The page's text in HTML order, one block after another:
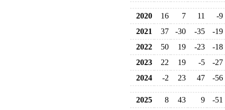
2020 16 7 11
-9
2021
37 -30 -35
-19
2022
50 19 -23
-18
2023
22 19 -5
-27
2024
-2 23 47 -56
2025 8 43 9
-51